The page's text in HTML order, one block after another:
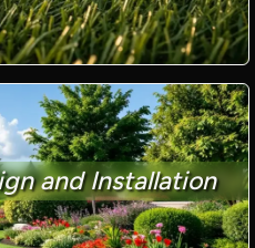
and Installation